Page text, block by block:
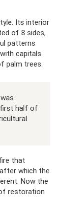
Its interior
of 8 sides,
patterns
capitals
palm trees.
first half of
that
which the
Now the
restoration